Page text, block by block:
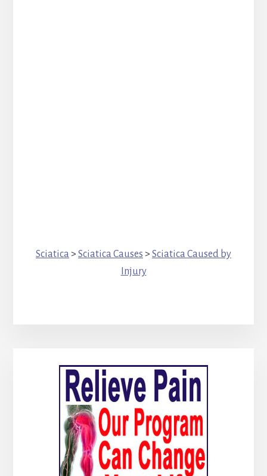
Sciatica > Sciatica Causes > Sciatica Caused by
Injury
Primary
Sidebar